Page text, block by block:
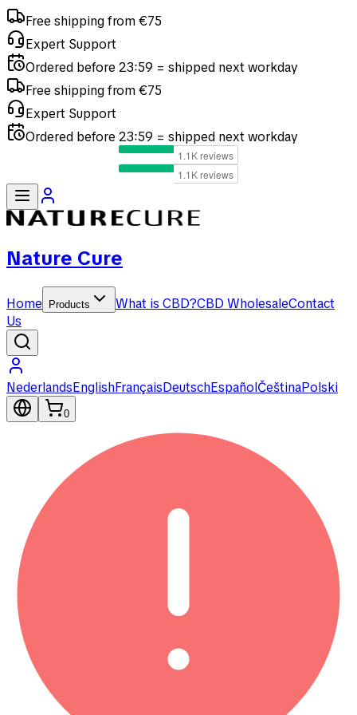
Free shipping from €75
Expert Support
Ordered before 23:59 = shipped next workday
Free shipping from €75
Expert Support
Ordered before 23:59 = shipped next workday
Nature Cure
Home Products What is CBD?CBD WholesaleContact
Us
NederlandsEnglishFrançaisDeutschEspañolČeštinaPolski
0